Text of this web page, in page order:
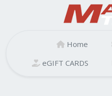
Home
eGIFT CARDS